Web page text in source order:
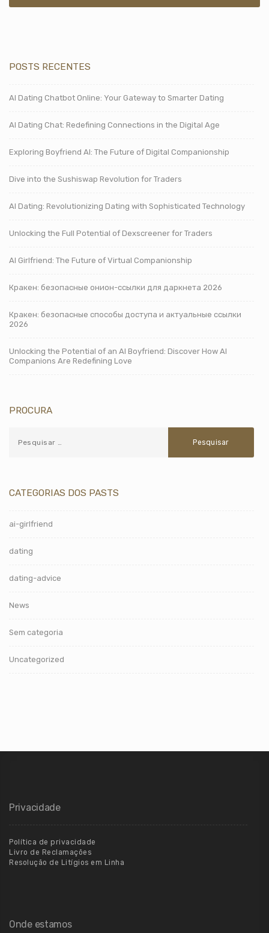
POSTS RECENTES
AI Dating Chatbot Online: Your Gateway to Smarter Dating
AI Dating Chat: Redefining Connections in the Digital Age
Exploring Boyfriend AI: The Future of Digital Companionship
Dive into the Sushiswap Revolution for Traders
AI Dating: Revolutionizing Dating with Sophisticated Technology
Unlocking the Full Potential of Dexscreener for Traders
AI Girlfriend: The Future of Virtual Companionship
Кракен: безопасные онион-ссылки для даркнета 2026
Кракен: безопасные способы доступа и актуальные ссылки
2026
Unlocking the Potential of an AI Boyfriend: Discover How AI
Companions Are Redefining Love
PROCURA
CATEGORIAS DOS PASTS
ai-girlfriend
dating
dating-advice
News
Sem categoria
Uncategorized
Privacidade
Política de privacidade
Livro de Reclamações
Resolução de Litígios em Linha
Onde estamos